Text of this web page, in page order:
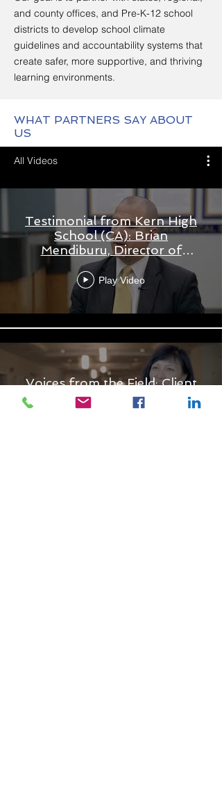
and county offices, and Pre-K-12 school
districts to develop school climate
guidelines and accountability systems that
create safer, more supportive, and thriving
learning environments.
WHAT PARTNERS SAY ABOUT
US
All Videos
Testimonial from Kern High
School (CA): Brian
Mendiburu, Director of
Student Behavior and
Support
Play Video
Voices from the Field: Client
Testimonials